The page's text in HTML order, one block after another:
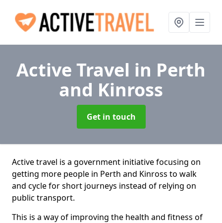
Active Travel in Perth
and Kinross
Get in touch
Active travel is a government initiative focusing on
getting more people in Perth and Kinross to walk
and cycle for short journeys instead of relying on
public transport.
This is a way of improving the health and fitness of